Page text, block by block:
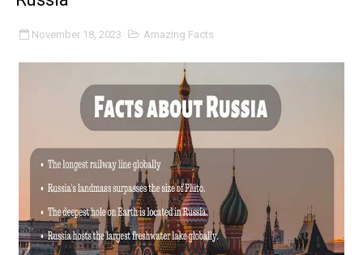
November 18, 2023 Amazing Facts